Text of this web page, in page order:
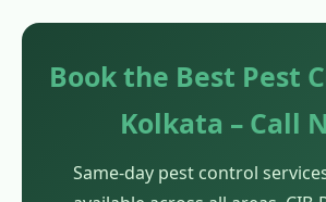
Book the Best Pest
Kolkata – Call
Same-day pest control